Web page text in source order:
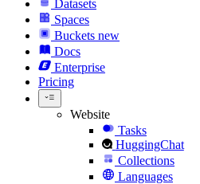
Datasets
Spaces
Buckets new
Docs
Enterprise
Pricing
Website
Tasks
HuggingChat
Collections
Languages